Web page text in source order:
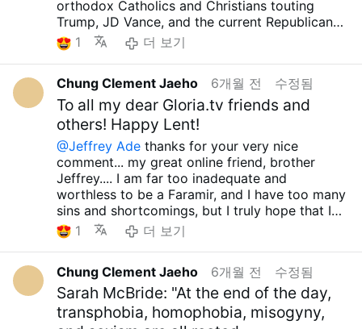
COVID-19 vaccine during Trump's first term....
so disgusting!!!!! The silence of the American
media on this issue is also quite disgusting...
They seem to have capitulated to the new form
and the current Republican Party, and I think
they've decided to remain silent because those
lunatics are moving too well in that direction... I
also think that even if the Democrats come
back to power in the future and retaliate with a
huge vengeance, they won't have anything to
say... I don't know if that's possible... with
Trump and the dictatorship so
strengthened...Even if we're a small minority,
even if we're just one person, I firmly believe
that it's important to walk the right path. How
glorious it would be if even one person could
walk the right path! and then... until the
moment our Lord Jesus Christ allows, whether
it is now or tomorrow, we must fight against all
perseution!!! have a great Lent season too...
this, still tout Trump, JD Vance, and the current
Republicans as exemplary believers and
protectors of the Christian community should
be ashamed...And I have news for you...
Eminence Cardinal Polycarp Pengo, Former
Archbishop of Dar es Salaam, Tanzania, one of
the orthodox cardinals, passed away on the
night of the 19th, at approximately 10:00 PM
local time, at the age of nearly 82...I don't
know much about him, but from what I do
know, he fought strongly against LGBT and
pro-abortion ideologies. He strongly
condemned Western society's attempts to
impose such erroneous ideologies, even
expressing the firm view that it would be
embrace such erroneous ideologies.
He also actively worked to help the truly
vulnerable: the poor, the socially marginalized,
the uncompetitive, the sick, and the disabled....
orthodox Catholics and Christians touting
Trump, JD Vance, and the current Republicans
as exemplary believers, and claiming they're
protecting the Christian community...I am
serious case of Stockholm Syndrome and that
they only want a human savior, a human hero,
and they are turning away from the true savior
and hero, our Lord Jesus Christ....And hearing
the news, it seems highly likely that Trump will
start a war with Iran, which is also absurd....
Didn't the US and the West fail 5 times since
the so-called Cold War??? I can't forget the
cases of Somalia, Afghanistan, Iraq, Libya, and
Syria.... Moreover, in the case of Iran, the
territory is almost 3 times larger than
Afghanistan and the population is much larger,
and the terrain is also not easy, so it's absurd
to talk about war on what basis... Bill Clinton,
Barack Obama, Joe Biden, and even George W.
1 더 보기
Chung Clement Jaeho 6개월 전 수정됨
To all my dear Gloria.tv friends and
others! Happy Lent!
@Jeffrey Ade thanks for your very nice
comment... my great online friend, brother
Jeffrey.... I am far too inadequate and
worthless to be a Faramir, and I have too many
sins and shortcomings, but I truly hope that I
can become one... You seem like you could be
Boromir...jajajaja... really true....I'm hearing
truly heartbreaking... Donald Trump, JD Vance,
the current Republicans, and the misguided
West who joined them are saying they're going
to destroy Cuba and bring it down, and they're
1 더 보기
Chung Clement Jaeho 6개월 전 수정됨
Sarah McBride: "At the end of the day,
transphobia, homophobia, misogyny,